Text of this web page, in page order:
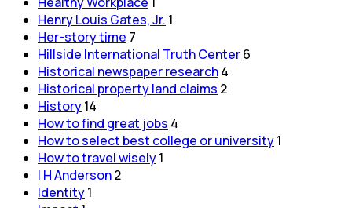
Henry Louis Gates, Jr. 1
Her-story time 7
Hillside International Truth Center6
Historical newspaper research4
Historical property land claims 2
History14
How to find great jobs 4
How to select best college or university1
How to travel wisely1
I H Anderson2
Identity1